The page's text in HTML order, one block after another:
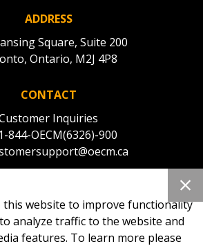
ADDRESS
Square, Suite 200
Ontario, M2J 4P8
CONTACT
Inquiries
1-844-OECM(6326)-900
oecmadmin@oecm.ca
this website to improve functionality
analyze traffic to the website and
features. To learn more please